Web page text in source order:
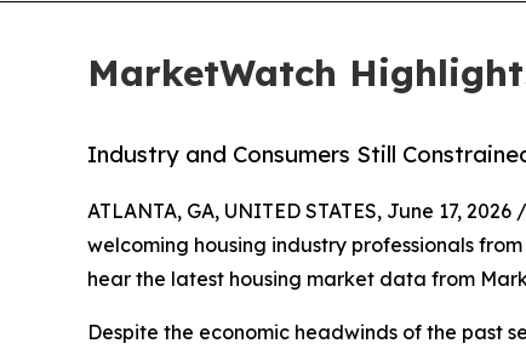
MarketWatch
Industry and Consumers Still
ATLANTA, GA, UNITED STATES, June 17, 2026 /
welcoming housing industry professionals
hear the latest housing market data from
Despite the economic headwinds of the past